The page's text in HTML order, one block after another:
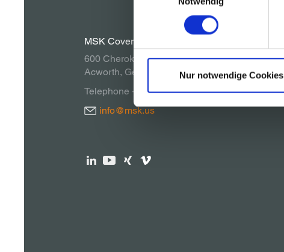
Nur notwendige Cookies
MSK Covertech, Inc.
600 Cherokee Parkway
Acworth, Georgia 30102, USA
Telephone + 1 770 928 1099
info@msk.us